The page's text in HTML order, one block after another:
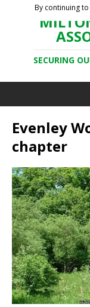
SECURING
Evenley
chapter
By continuing